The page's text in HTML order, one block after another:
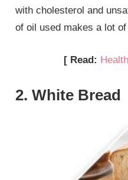
with cholesterol and
of oil used makes a lot
[ Read:
2. White Bread